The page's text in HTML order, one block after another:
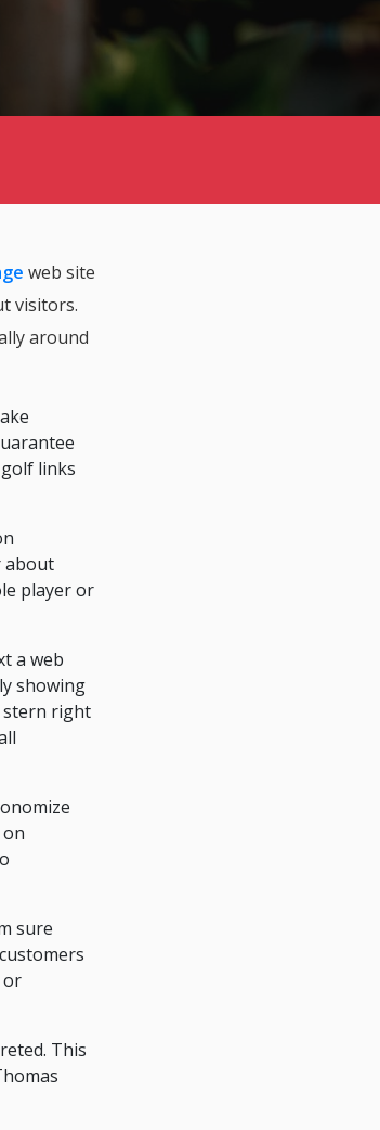
web site
visitors.
around
links
about
player or
a web
showing
stern right
sure
or
This